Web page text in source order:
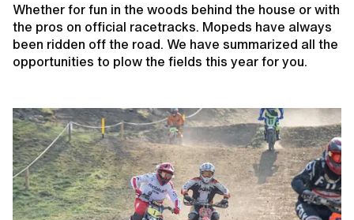
Whether for fun in the woods behind the house or with
the pros on official racetracks. Mopeds have always
been ridden off the road. We have summarized all the
opportunities to plow the fields this year for you.